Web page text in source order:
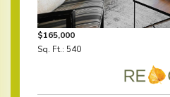
$165,000
Sq. Ft.: 540